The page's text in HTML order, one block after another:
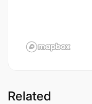
Related